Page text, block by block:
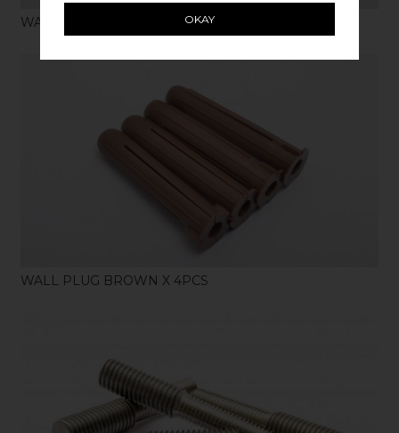
WALL PLUG RED X 4PCS
WALL PLUG BROWN X 4PCS
SHOP
OKAY